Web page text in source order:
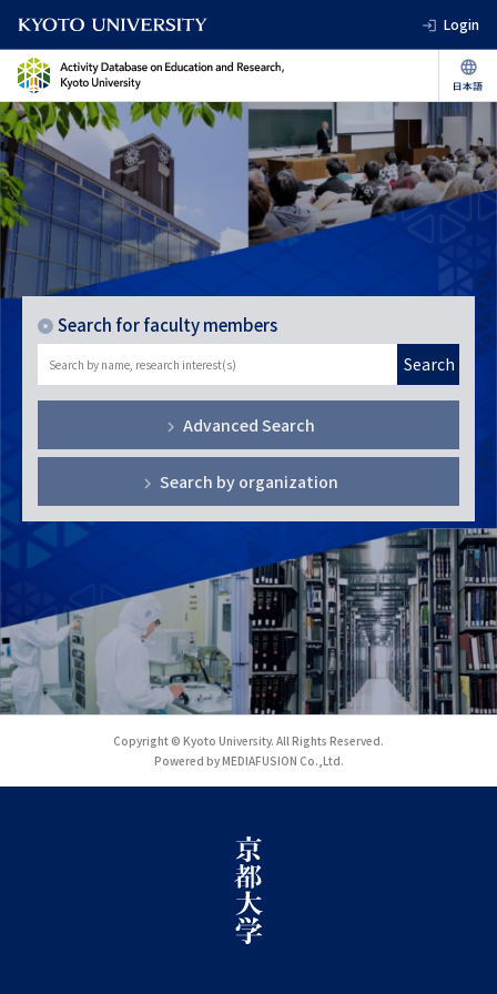
Login
Search for faculty members
Search
Advanced Search
Search by organization
Copyright © Kyoto University. All Rights Reserved.
Powered by MEDIAFUSION Co.,Ltd.